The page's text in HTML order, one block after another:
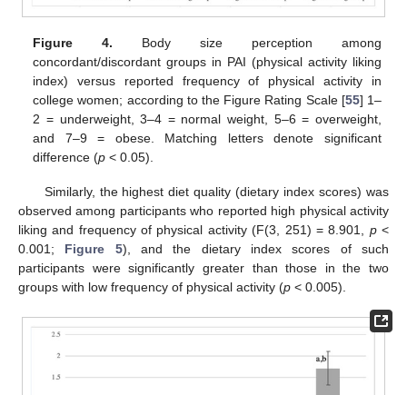
Figure 4. Body size perception among
concordant/discordant groups in PAI (physical activity liking
index) versus reported frequency of physical activity in
college women; according to the Figure Rating Scale [55] 1–
2 = underweight, 3–4 = normal weight, 5–6 = overweight,
and 7–9 = obese. Matching letters denote significant
difference (p < 0.05).
Similarly, the highest diet quality (dietary index scores) was
observed among participants who reported high physical activity
liking and frequency of physical activity (F(3, 251) = 8.901, p<
0.001; Figure 5), and the dietary index scores of such
participants were significantly greater than those in the two
groups with low frequency of physical activity (p < 0.005).